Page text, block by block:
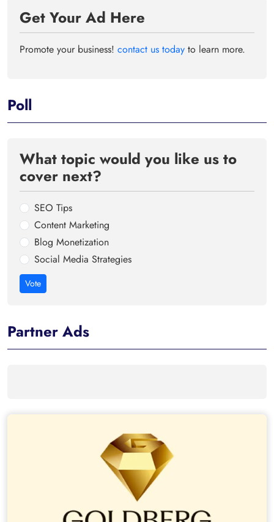
Get Your Ad Here
Promote your business! contact us today to learn more.
Poll
What topic would you like us to
cover next?
SEO Tips
Content Marketing
Blog Monetization
Social Media Strategies
Vote
Partner Ads